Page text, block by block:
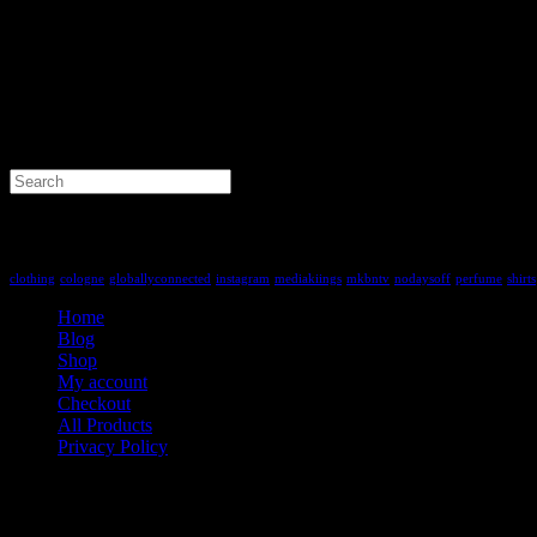
Search
for:
clothing cologne globallyconnected instagram mediakiings mkbntv nodaysoff perfume shirts
Home
Blog
Shop
My account
Checkout
All Products
Privacy Policy